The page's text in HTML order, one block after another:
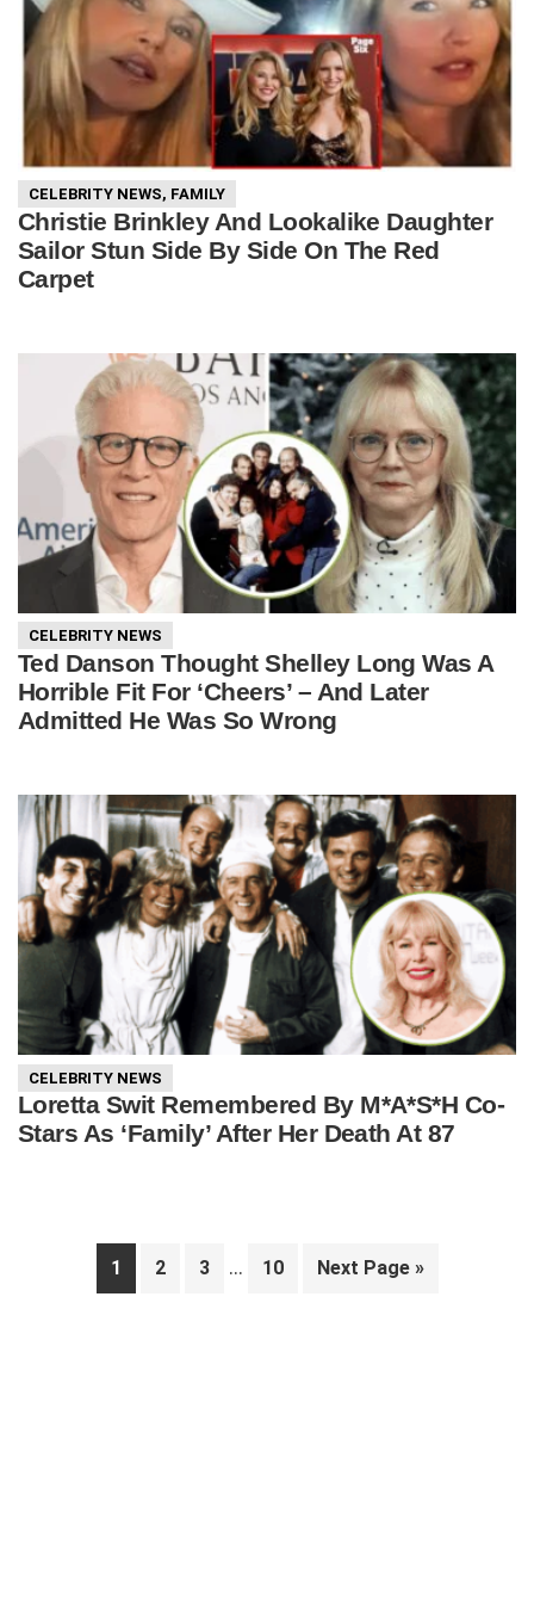
CELEBRITY NEWS, FAMILY
Christie Brinkley And Lookalike Daughter
Sailor Stun Side By Side On The Red
Carpet
CELEBRITY NEWS
Ted Danson Thought Shelley Long Was A
Horrible Fit For ‘Cheers’ – And Later
Admitted He Was So Wrong
CELEBRITY NEWS
Loretta Swit Remembered By M*A*S*H Co-
Stars As ‘Family’ After Her Death At 87
Page
1 Page
2 Page
3
Interim
… Page
10
Go
Next Page »